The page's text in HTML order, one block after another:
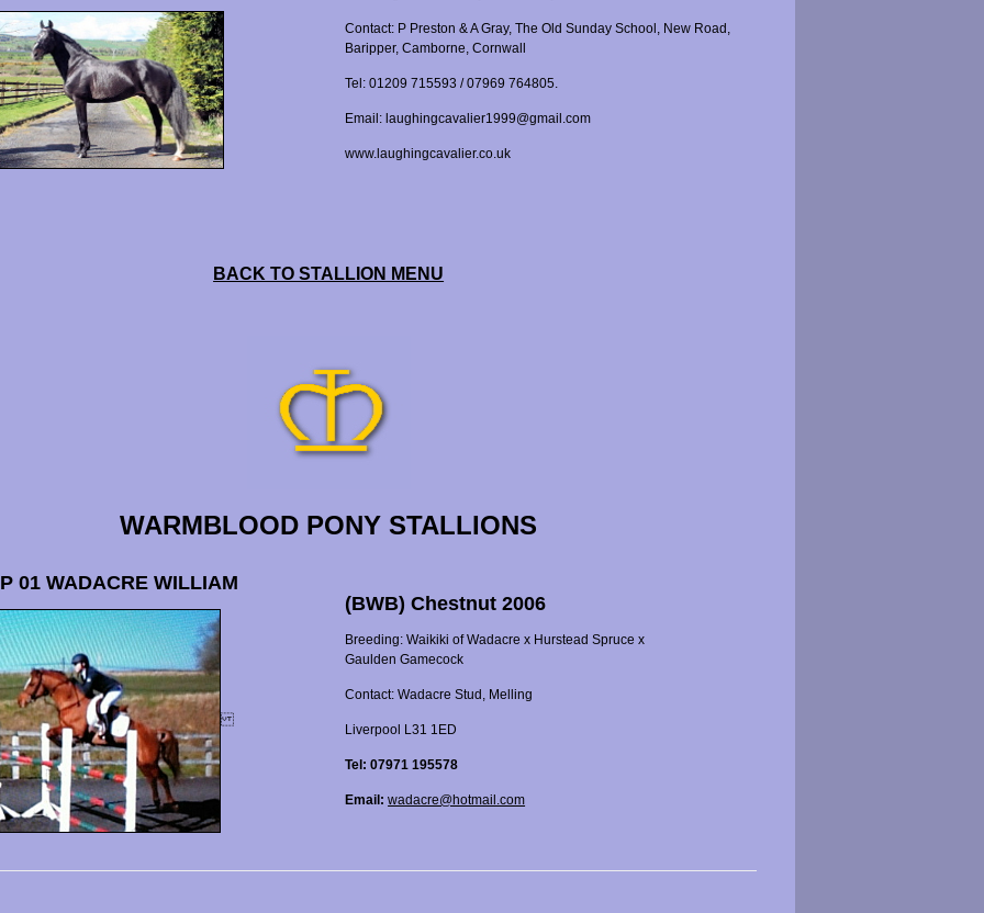
Contact: P Preston & A Gray, The Old Sunday School, New Road,
Baripper, Camborne, Cornwall
Tel: 01209 715593 / 07969 764805.
Email: laughingcavalier1999@gmail.com
www.laughingcavalier.co.uk
BACK TO STALLION MENU
WARMBLOOD PONY STALLIONS
01 WADACRE WILLIAM
(BWB) Chestnut 2006
Breeding: Waikiki of Wadacre x Hurstead Spruce x
Gaulden Gamecock
Contact: Wadacre Stud, Melling
Liverpool L31 1ED
Tel: 07971 195578
Email:wadacre@hotmail.com